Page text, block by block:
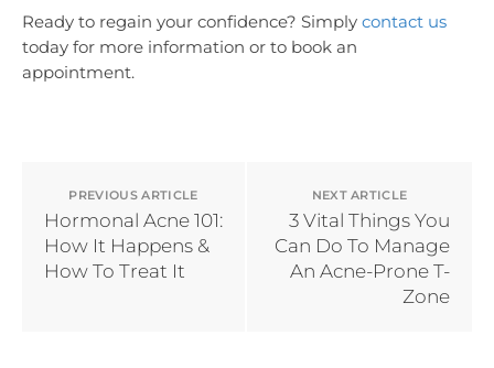
Ready to regain your confidence? Simply contact us
today for more information or to book an
appointment.
PREVIOUS ARTICLE
Hormonal Acne 101:
How It Happens &
How To Treat It
NEXT ARTICLE
3 Vital Things You
Can Do To Manage
An Acne-Prone T-
Zone